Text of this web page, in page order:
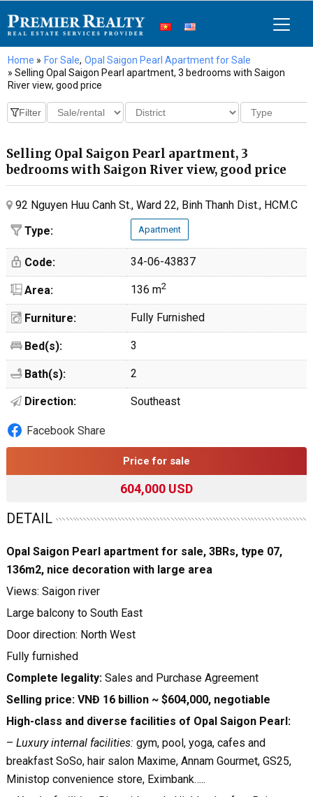
Home » For Sale, Opal Saigon Pearl Apartment for Sale
» Selling Opal Saigon Pearl apartment, 3 bedrooms with Saigon
River view, good price
Selling Opal Saigon Pearl apartment, 3
bedrooms with Saigon River view, good price
92 Nguyen Huu Canh St., Ward 22, Binh Thanh Dist., HCM.C
Type:
Apartment
Code: 34-06-43837
Area: 136 m2
Furniture: Fully Furnished
Bed(s): 3
Bath(s): 2
Direction: Southeast
Facebook Share
Price for sale
604,000 USD
DETAIL
Opal Saigon Pearl apartment for sale, 3BRs, type 07,
136m2, nice decoration with large area
Views: Saigon river
Large balcony to South East
Door direction: North West
Fully furnished
Complete legality:Sales and Purchase Agreement
Selling price: VNĐ 16 billion ~ $604,000, negotiable
High-class and diverse facilities of Opal Saigon Pearl:
– Luxury internal facilities:gym, pool, yoga, cafes and
breakfast SoSo, hair salon Maxime, Annam Gourmet, GS25,
Ministop convenience store, Eximbank…..